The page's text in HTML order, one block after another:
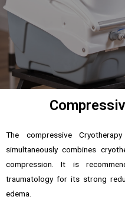
The compressive
simultaneously combines
compression. It is
traumatology for its strong
edema.